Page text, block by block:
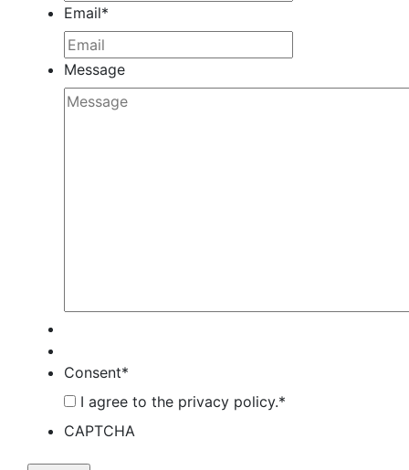
Email*
Message
Consent*
I agree to the privacy policy.*
CAPTCHA